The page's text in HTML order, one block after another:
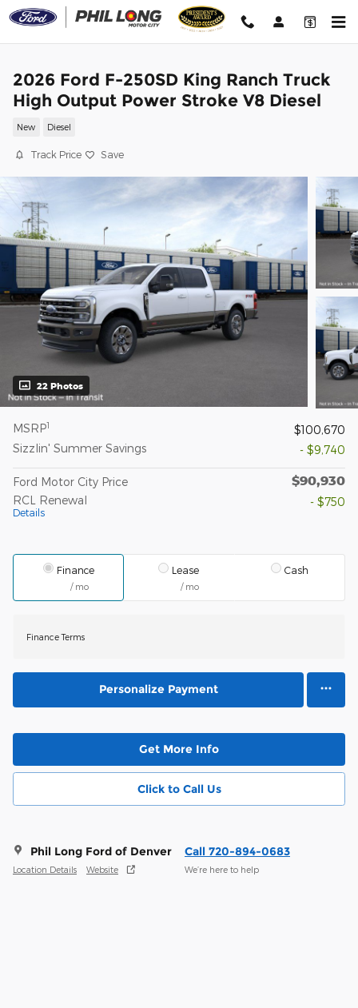
Skip to main content
2026 Ford F-250SD King Ranch Truck
High Output Power Stroke V8 Diesel
New Diesel
Track Price Save
22 Photos
MSRP1
$100,670
Sizzlin' Summer Savings
- $9,740
Ford Motor City Price $90,930
RCL Renewal
Details
- $750
Finance
/ mo
Lease
/ mo
Cash
Finance Terms
Personalize Payment
Get More Info
Click to Call Us
Phil Long Ford of Denver
Location Details Website
Call 720-894-0683
We’re here to help